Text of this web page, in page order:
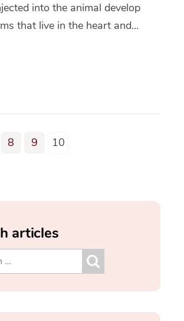
into the animal develop
that live in the heart and...
8 9 10
articles